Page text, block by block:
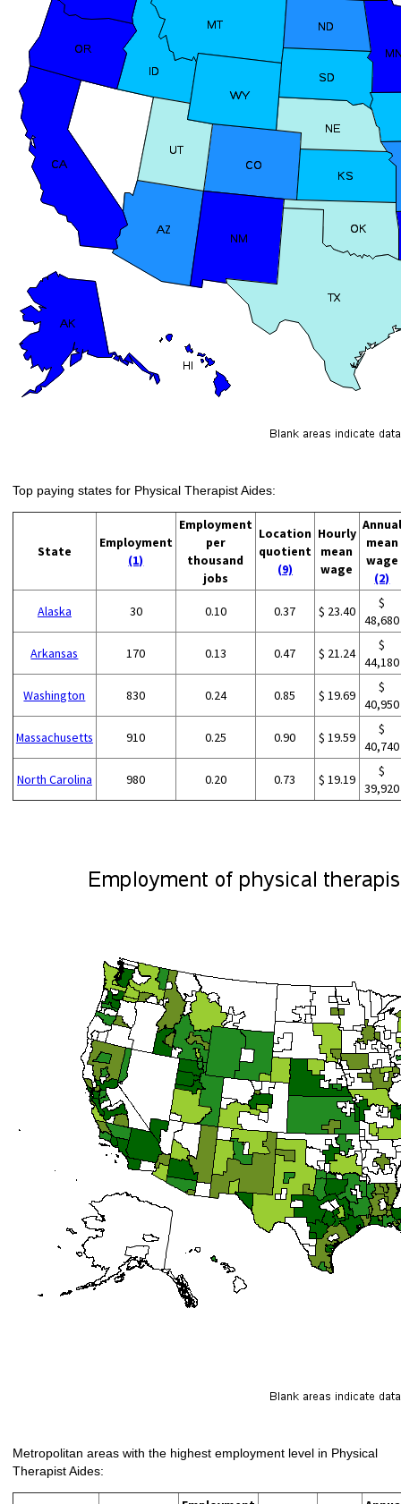
Top paying states for Physical Therapist Aides:
State
Employment
(1)
Employment
per
thousand
jobs
Location
quotient
(9)
Hourly
mean
wage
Annual
mean
wage
(2)
Alaska 30 0.10 0.37 $ 23.40
$
48,680
Arkansas 170 0.13 0.47 $ 21.24
$
44,180
Washington 830 0.24 0.85 $ 19.69
$
40,950
Massachusetts 910 0.25 0.90 $ 19.59
$
40,740
North Carolina 980 0.20 0.73 $ 19.19
$
39,920
Metropolitan areas with the highest employment level in Physical
Therapist Aides: